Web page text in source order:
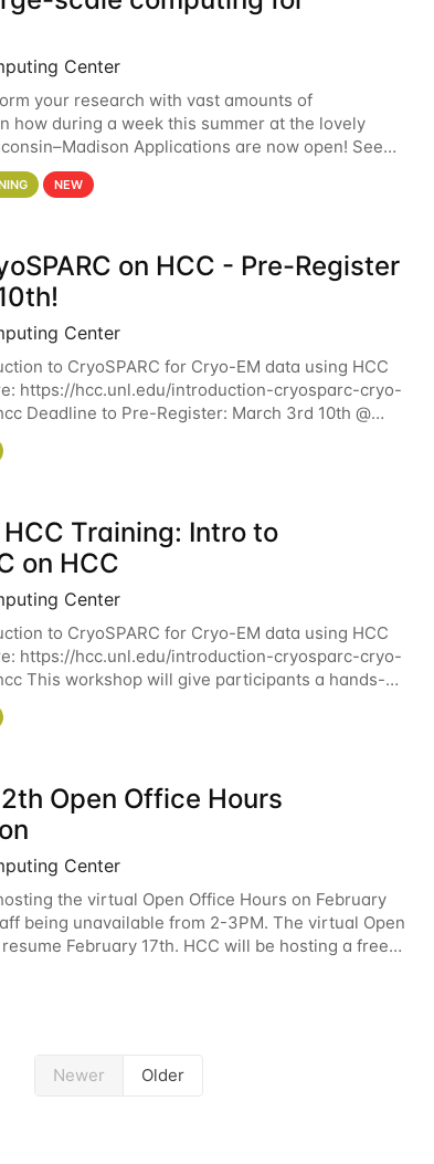
Center
your research with vast amounts of
how during a week this summer at the lovely
Applications are now open! See
During the School — July 13–17 — you
NEW
on HCC - Pre-Register
Center
to CryoSPARC for Cryo-EM data using HCC
https://hcc.unl.edu/introduction-cryosparc-cryo-
Deadline to Pre-Register: March 3rd 10th @
will give participants a
Training: Intro to
on HCC
Center
to CryoSPARC for Cryo-EM data using HCC
https://hcc.unl.edu/introduction-cryosparc-cryo-
This workshop will give participants a hands-on
CryoSPARC and
Open Office Hours
Center
the virtual Open Office Hours on February
being unavailable from 2-3PM. The virtual Open
February 17th. HCC will be hosting a free
HCC workshop on
Newer Older